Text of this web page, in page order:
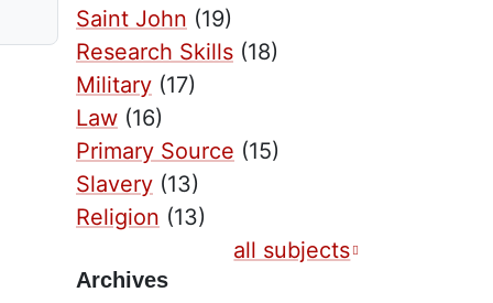
Saint John (19)
Research Skills (18)
Military (17)
Law (16)
Primary Source (15)
Slavery (13)
Religion (13)
all subjects
Archives